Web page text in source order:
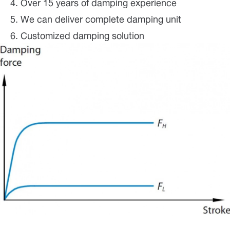
Over 15 years of damping experience
We can deliver complete damping unit
Customized damping solution